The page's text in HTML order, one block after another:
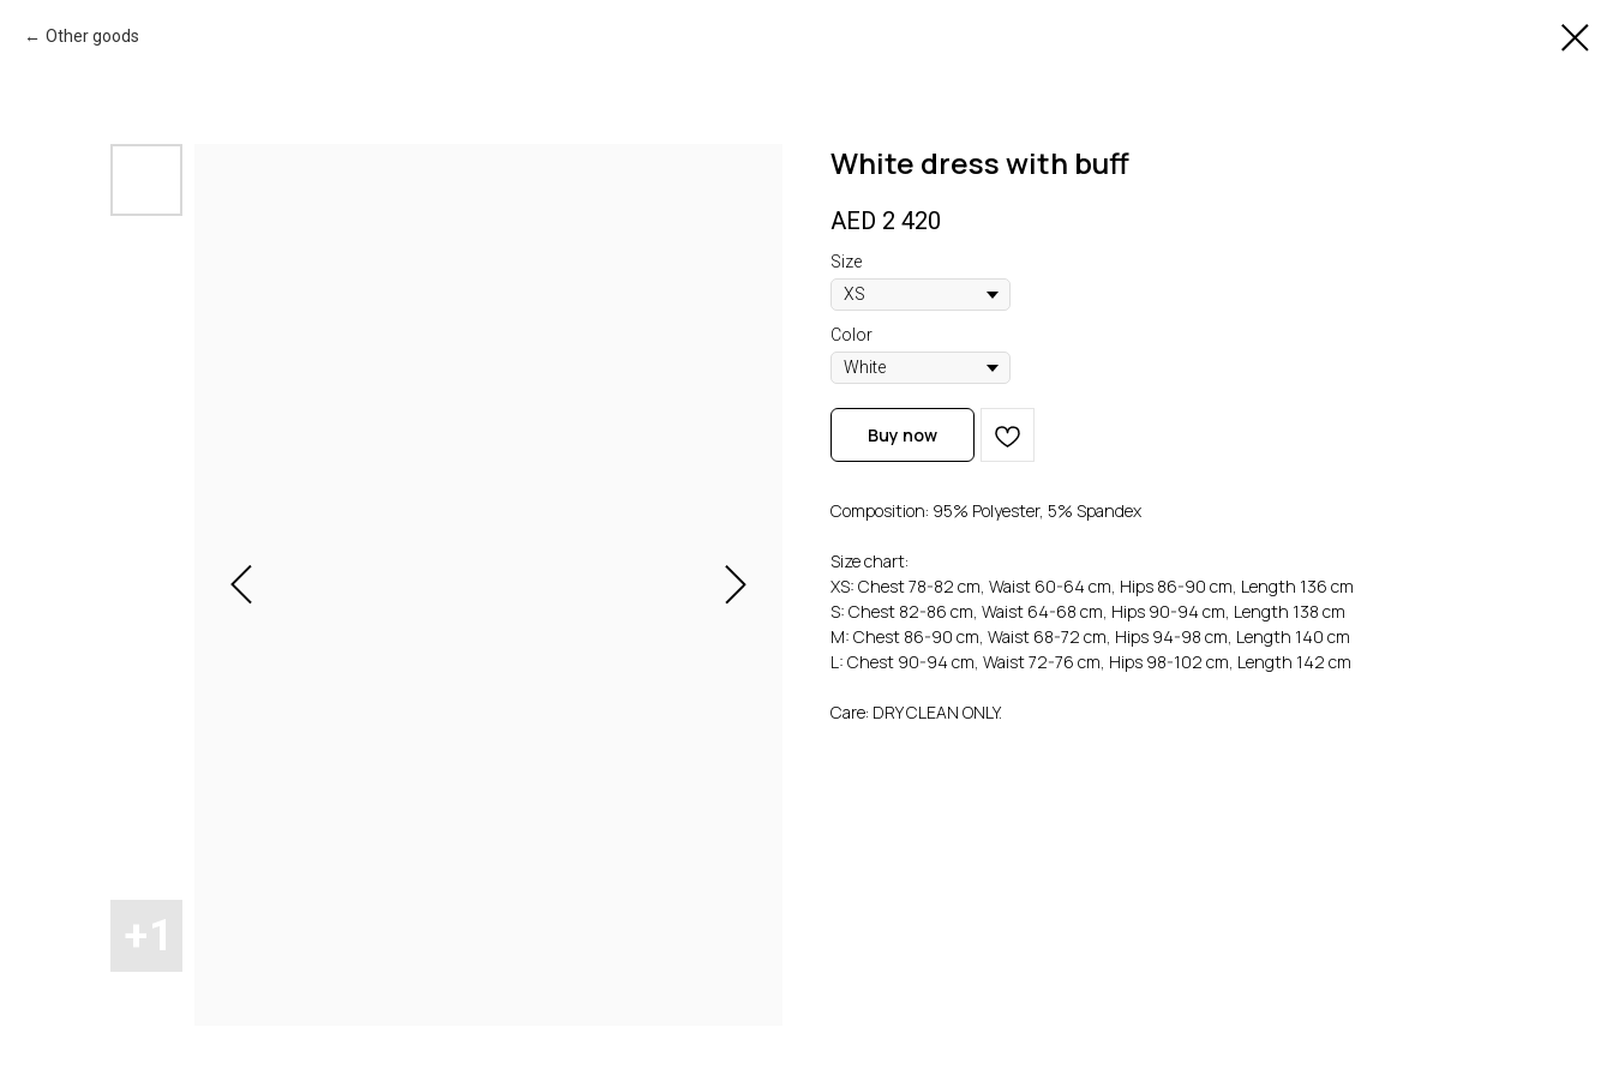
Other goods
White dress with buff
AED 2 420
Size
Color
Buy now
Composition: 95% Polyester, 5% Spandex
Size chart:
XS: Chest 78-82 cm, Waist 60-64 cm, Hips 86-90 cm, Length 136 cm
S: Chest 82-86 cm, Waist 64-68 cm, Hips 90-94 cm, Length 138 cm
M: Chest 86-90 cm, Waist 68-72 cm, Hips 94-98 cm, Length 140 cm
L: Chest 90-94 cm, Waist 72-76 cm, Hips 98-102 cm, Length 142 cm
Care: DRY CLEAN ONLY.